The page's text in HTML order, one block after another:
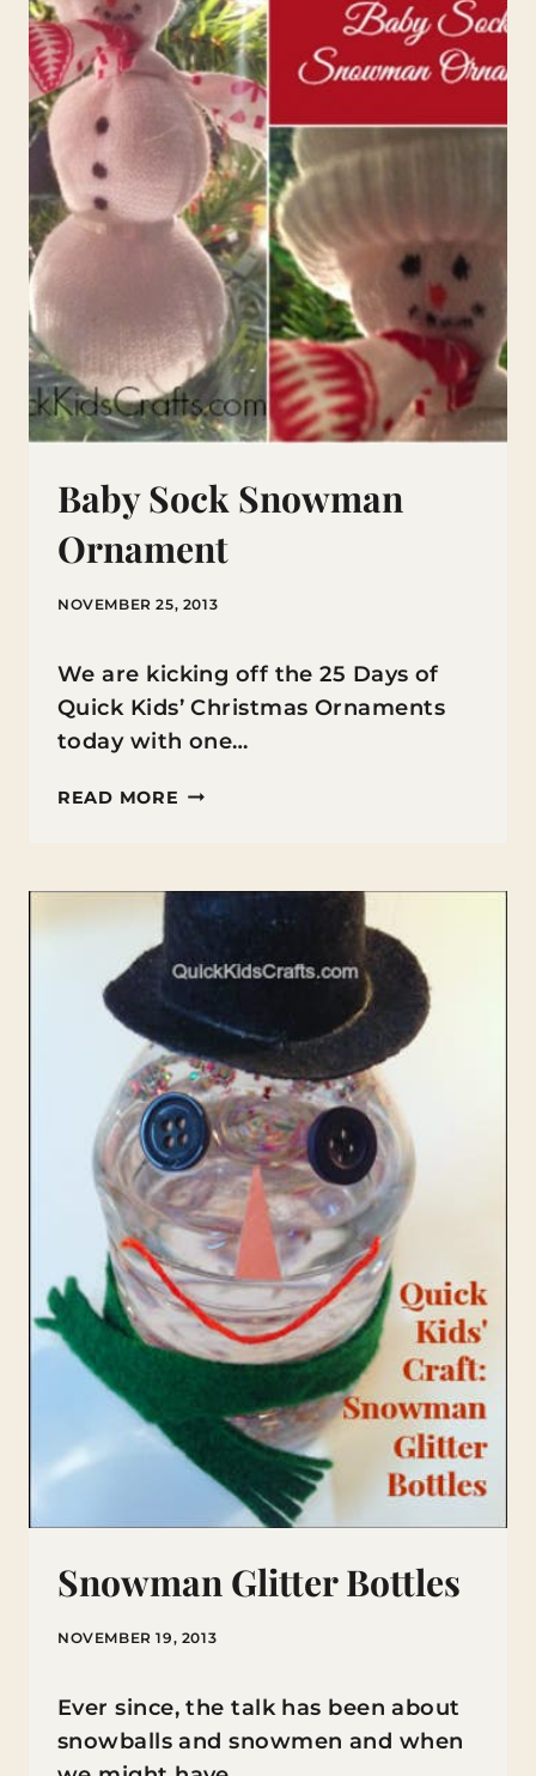
Baby Sock Snowman
Ornament
NOVEMBER 25, 2013
We are kicking off the 25 Days of
Quick Kids’ Christmas Ornaments
today with one…
READ MORE BABY
ORNAMENT
Snowman Glitter Bottles
NOVEMBER 19, 2013
Ever since, the talk has been about
snowballs and snowmen and when